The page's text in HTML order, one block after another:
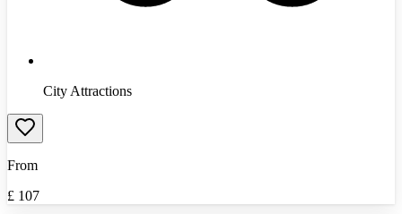
City Attractions
From
£ 107